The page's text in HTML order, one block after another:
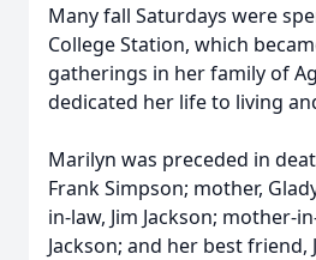
Many fall Saturdays were
College Station, which
gatherings in her family of
dedicated her life to living
Marilyn was preceded in
Frank Simpson; mother,
in-law, Jim Jackson; mother-
Jackson; and her best friend,